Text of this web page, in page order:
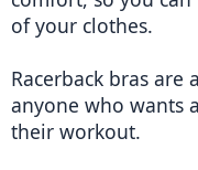
of your clothes.
Racerback bras
anyone who wants
their workout.